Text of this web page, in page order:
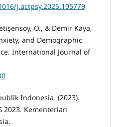
j.actpsy.2025.105779
O., & Demir Kaya,
and Demographic
International Journal of
Indonesia. (2023).
2023. Kementerian